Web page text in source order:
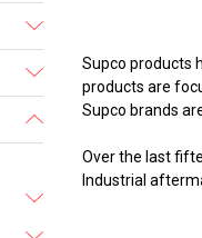
Supco products
products are
Supco brands
Over the last
Industrial